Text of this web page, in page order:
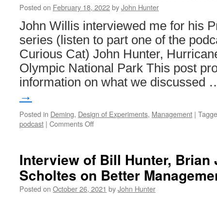
Posted on February 18, 2022byJohn Hunter
John Willis interviewed me for his
series (listen to part one of the
Curious Cat) John Hunter,
Olympic National Park This post
information on what we discussed
→
Posted in Deming, Design of Experiments, Management |
podcast | Comments Offon
Hunter
–
Curious
Cat
Interview of Bill Hunter, Brian
Scholtes on Better
Posted on October 26, 2021 byJohn Hunter